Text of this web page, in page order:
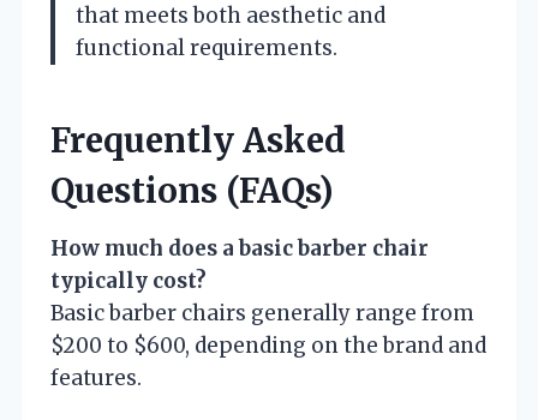
that meets both aesthetic and
functional requirements.
Frequently Asked
Questions (FAQs)
How much does a basic barber chair
typically cost?
Basic barber chairs generally range from
$200 to $600, depending on the brand and
features.